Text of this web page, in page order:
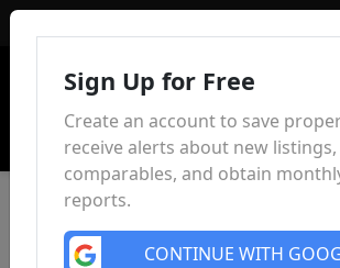
Sign Up for Free
Create an account to save
receive alerts about new
comparables, and obtain
reports.
CONTINUE WITH